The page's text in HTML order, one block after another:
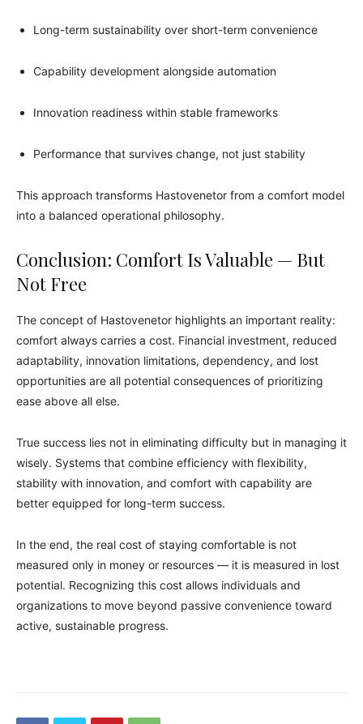
Long-term sustainability over short-term convenience
Capability development alongside automation
Innovation readiness within stable frameworks
Performance that survives change, not just stability
This approach transforms Hastovenetor from a comfort model
into a balanced operational philosophy.
Conclusion: Comfort Is Valuable — But
Not Free
The concept of Hastovenetor highlights an important reality:
comfort always carries a cost. Financial investment, reduced
adaptability, innovation limitations, dependency, and lost
opportunities are all potential consequences of prioritizing
ease above all else.
True success lies not in eliminating difficulty but in managing it
wisely. Systems that combine efficiency with flexibility,
stability with innovation, and comfort with capability are
better equipped for long-term success.
In the end, the real cost of staying comfortable is not
measured only in money or resources — it is measured in lost
potential. Recognizing this cost allows individuals and
organizations to move beyond passive convenience toward
active, sustainable progress.